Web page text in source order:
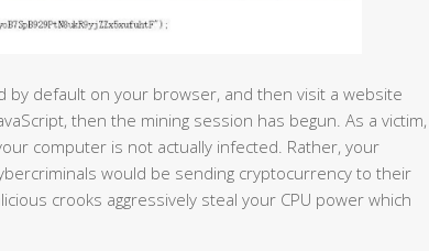
by default on your browser, and then visit a website
then the mining session has begun. As a victim,
computer is not actually infected. Rather, your
would be sending cryptocurrency to their
crooks aggressively steal your CPU power which